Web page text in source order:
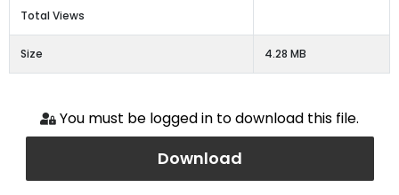
Total Views
Size 4.28 MB
You must be logged in to download this file.
Download